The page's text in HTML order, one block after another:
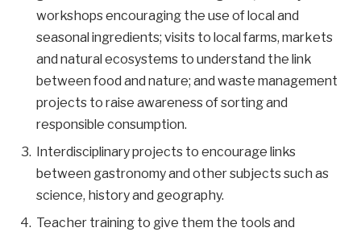
workshops encouraging the use of local and
seasonal ingredients; visits to local farms, markets
and natural ecosystems to understand the link
between food and nature; and waste management
projects to raise awareness of sorting and
responsible consumption.
Interdisciplinary projects to encourage links
between gastronomy and other subjects such as
science, history and geography.
Teacher training to give them the tools and